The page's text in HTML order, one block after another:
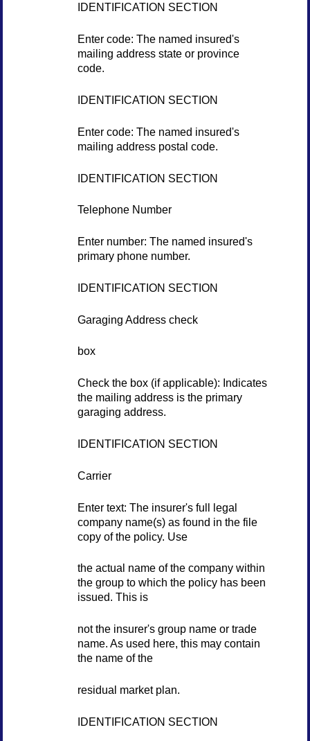
IDENTIFICATION SECTION
Enter code: The named insured's
mailing address state or province
code.
IDENTIFICATION SECTION
Enter code: The named insured's
mailing address postal code.
IDENTIFICATION SECTION
Telephone Number
Enter number: The named insured's
primary phone number.
IDENTIFICATION SECTION
Garaging Address check
box
Check the box (if applicable): Indicates
the mailing address is the primary
garaging address.
IDENTIFICATION SECTION
Carrier
Enter text: The insurer's full legal
company name(s) as found in the file
copy of the policy. Use
the actual name of the company within
the group to which the policy has been
issued. This is
not the insurer's group name or trade
name. As used here, this may contain
the name of the
residual market plan.
IDENTIFICATION SECTION